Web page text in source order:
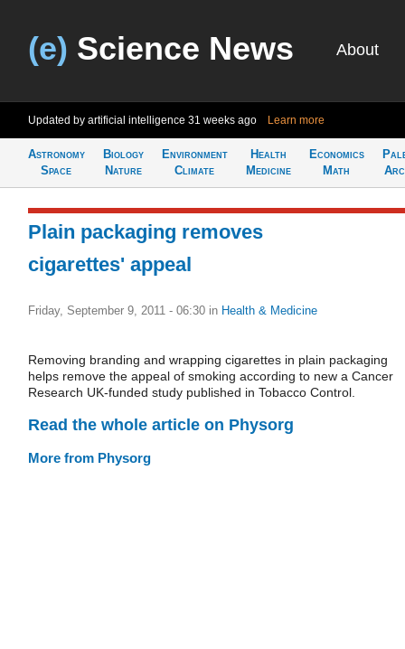
(e) Science News About
Updated by artificial intelligence 31 weeks ago Learn more
Astronomy
Space
Biology
Nature
Environment
Climate
Health
Medicine
Economics
Math
Plain packaging removes
cigarettes' appeal
Friday, September 9, 2011 - 06:30 in Health & Medicine
Removing branding and wrapping cigarettes in plain packaging
helps remove the appeal of smoking according to new a Cancer
Research UK-funded study published in Tobacco Control.
Read the whole article on Physorg
More from Physorg